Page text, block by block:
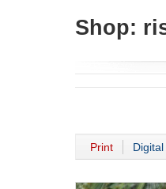
Shop:
Print Digital